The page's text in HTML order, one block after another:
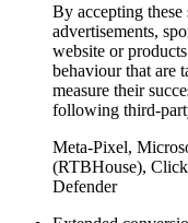
By accepting
advertisements,
website or
behaviour that are
measure their
following third-
Meta-Pixel,
(RTBHouse),
Defender